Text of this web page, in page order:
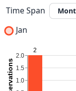
Time Span
Jan